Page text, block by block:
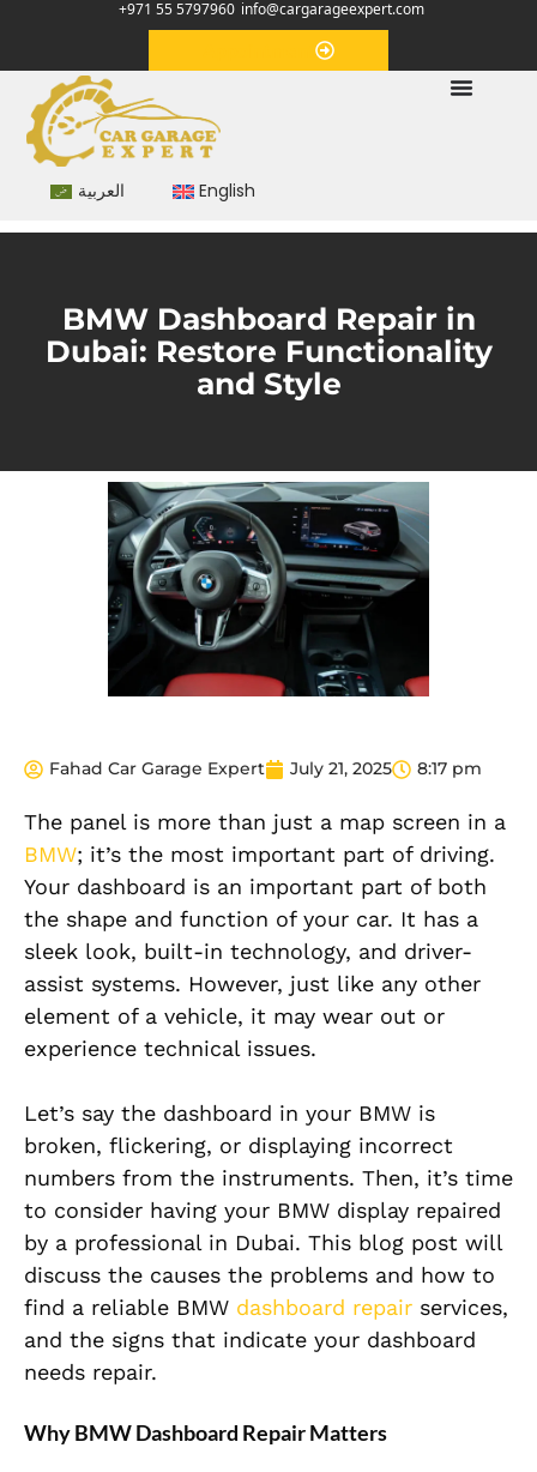
+971 55 5797960 info@cargarageexpert.com
العربية English
BMW Dashboard Repair in
Dubai: Restore Functionality
and Style
Fahad Car Garage Expert July 21, 2025 8:17 pm
The panel is more than just a map screen in a
BMW; it’s the most important part of driving.
Your dashboard is an important part of both
the shape and function of your car. It has a
sleek look, built-in technology, and driver-
assist systems. However, just like any other
element of a vehicle, it may wear out or
experience technical issues.
Let’s say the dashboard in your BMW is
broken, flickering, or displaying incorrect
numbers from the instruments. Then, it’s time
to consider having your BMW display repaired
by a professional in Dubai. This blog post will
discuss the causes the problems and how to
find a reliable BMW dashboard repair services,
and the signs that indicate your dashboard
needs repair.
Why BMW Dashboard Repair Matters